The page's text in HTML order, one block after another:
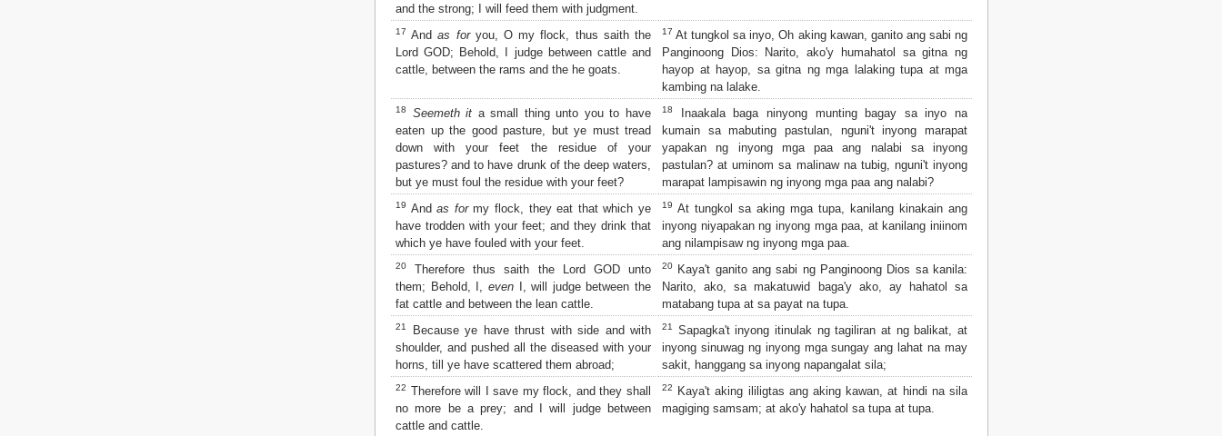
and the strong; I will feed them with judgment.
17 Andas foryou, O my flock, thus saith the
Lord GOD; Behold, I judge between cattle and
cattle, between the rams and the he goats.
17 At tungkol sa inyo, Oh aking kawan, ganito ang sabi ng
Panginoong Dios: Narito, ako'y humahatol sa gitna ng
hayop at hayop, sa gitna ng mga lalaking tupa at mga
kambing na lalake.
18 Seemeth it a small thing unto you to have
eaten up the good pasture, but ye must tread
down with your feet the residue of your
pastures? and to have drunk of the deep waters,
but ye must foul the residue with your feet?
18
Inaakala baga ninyong munting bagay sa inyo na
kumain sa mabuting pastulan, nguni't inyong marapat
yapakan ng inyong mga paa ang nalabi sa inyong
pastulan? at uminom sa malinaw na tubig, nguni't inyong
marapat lampisawin ng inyong mga paa ang nalabi?
19 Andas formy flock, they eat that which ye
have trodden with your feet; and they drink that
which ye have fouled with your feet.
19 At tungkol sa aking mga tupa, kanilang kinakain ang
inyong niyapakan ng inyong mga paa, at kanilang iniinom
ang nilampisaw ng inyong mga paa.
20
Therefore thus saith the Lord GOD unto
them; Behold, I, evenI, will judge between the
fat cattle and between the lean cattle.
20
Kaya't ganito ang sabi ng Panginoong Dios sa kanila:
Narito, ako, sa makatuwid baga'y ako, ay hahatol sa
matabang tupa at sa payat na tupa.
21
Because ye have thrust with side and with
shoulder, and pushed all the diseased with your
horns, till ye have scattered them abroad;
21
Sapagka't inyong itinulak ng tagiliran at ng balikat, at
inyong sinuwag ng inyong mga sungay ang lahat na may
sakit, hanggang sa inyong napangalat sila;
22 Therefore will I save my flock, and they shall
no more be a prey; and I will judge between
cattle and cattle.
22
Kaya't aking ililigtas ang aking kawan, at hindi na sila
magiging samsam; at ako'y hahatol sa tupa at tupa.